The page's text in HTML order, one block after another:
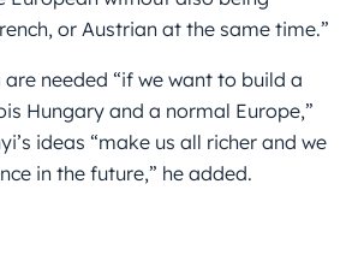
or Austrian at the same time.”
needed “if we want to build a
Hungary and a normal Europe,”
ideas “make us all richer and we
in the future,” he added.